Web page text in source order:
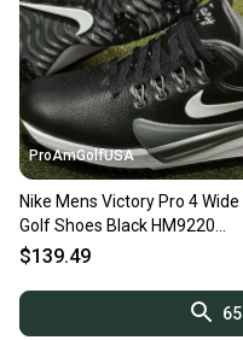
ProAmGolfUSA
Nike Mens Victory Pro 4 Wide
Golf Shoes Black HM9220
Choose Size NEW!
$139.49
65